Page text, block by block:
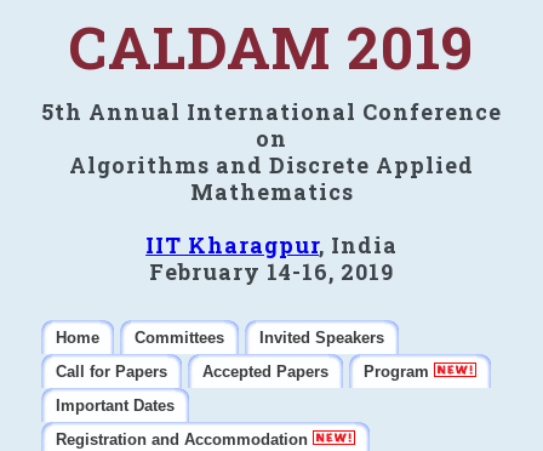
CALDAM 2019
5th Annual International Conference
on
Algorithms and Discrete Applied
Mathematics
IIT Kharagpur, India
February 14-16, 2019
Home Committees
Invited Speakers
Call for Papers
Accepted Papers
Program
Important Dates
Registration and Accommodation